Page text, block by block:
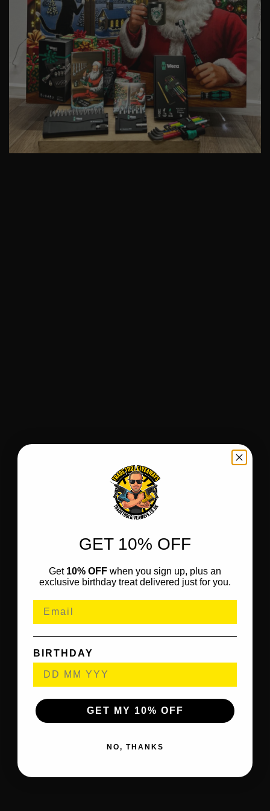
GET 10% OFF
Get 10% OFF when you sign up, plus an
exclusive birthday treat delivered just for you.
BIRTHDAY
GET MY 10% OFF
NO, THANKS